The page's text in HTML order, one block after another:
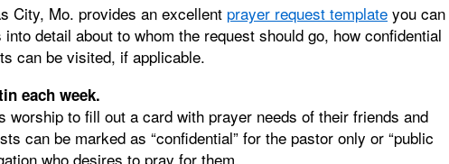
City, Mo. provides an excellent prayer request template you can
detail about to whom the request should go, how confidential
can be visited, if applicable.
each week.
worship to fill out a card with prayer needs of their friends and
can be marked as “confidential” for the pastor only or “public
who desires to pray for them.